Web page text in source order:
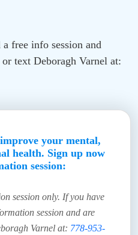
free info session and
text Deboragh Varnel at:
your mental,
health. Sign up now
session:
session only. If you have
session and are
Varnel at: 778-953-